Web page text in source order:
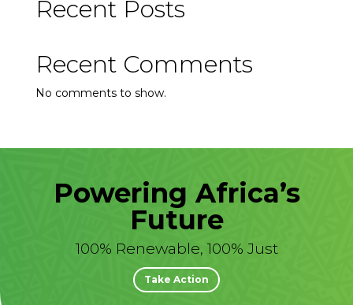
Recent Posts
Recent Comments
No comments to show.
Powering Africa’s
Future
100% Renewable, 100% Just
Take Action